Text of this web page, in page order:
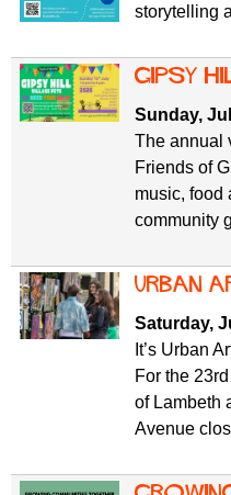
storytelling
gipsy
Sunday,
The annual
Friends of
music, food
community
Urban
Saturday,
It’s Urban
For the
of Lambeth
Avenue